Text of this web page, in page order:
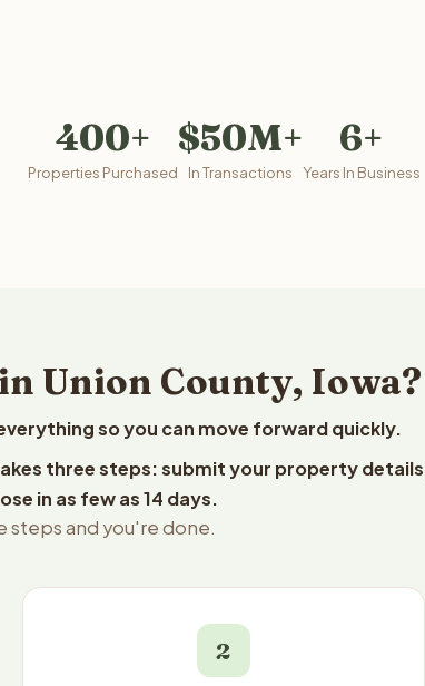
400+
Properties Purchased
$50M+
In Transactions
6+
Years In Business
Union County, Iowa?
so you can move forward quickly.
three steps: submit your property
in as few as 14 days.
steps and you're done.
2